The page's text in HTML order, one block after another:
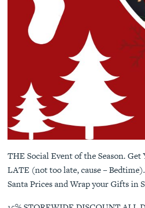
THE Social Event of the Season. Get
LATE (not too late, cause –
Santa Prices and Wrap your Gifts in